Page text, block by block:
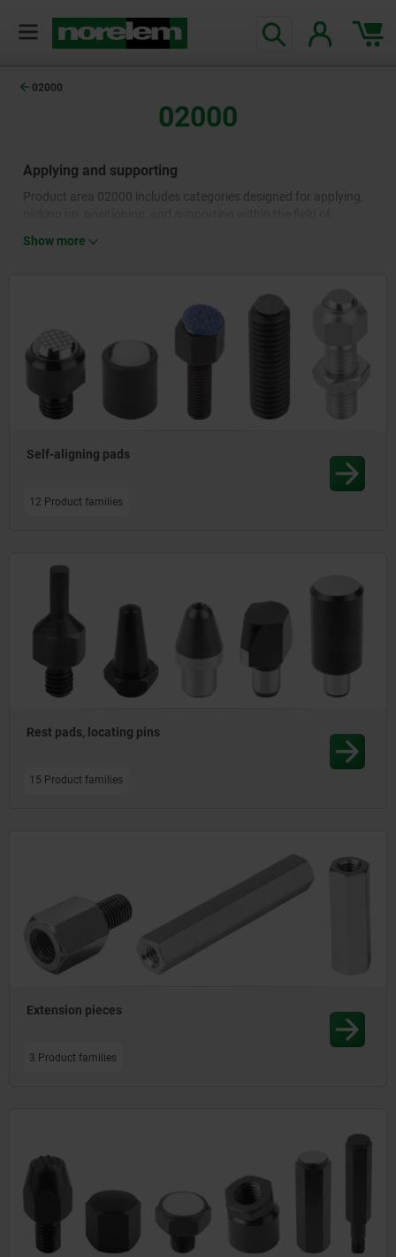
02000
02000
Applying and supporting
Product area 02000 includes categories designed for applying,
pins and rest pads as well as positioning feet and workpiece
different designs, sizes and materials and are used in a wide
range of mechanical engineering applications.
Show more
Self-aligning pads
12 Product families
Rest pads, locating pins
15 Product families
Extension pieces
3 Product families